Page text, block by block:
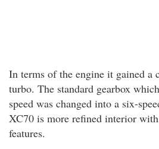
In terms of the engine it gained a
turbo. The standard gearbox
speed was changed into a six-
XC70 is more refined interior
features.